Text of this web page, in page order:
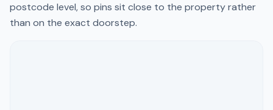
postcode level, so pins sit close to the property rather
than on the exact doorstep.